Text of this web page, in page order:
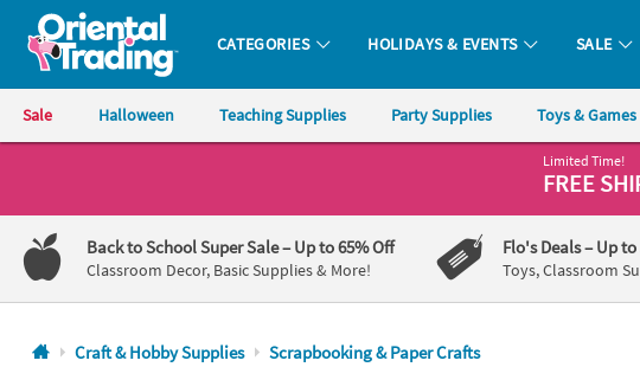
Oriental Trading Company - Nobody Delivers More Fun™
CATEGORIES HOLIDAYS & EVENTS SALE
Sale Halloween Teaching Supplies Party Supplies Toys & Games
1-
800-
875-
8480
Limited Time!
FREE
Back to School Super Sale– Up to 65% Off
Classroom Decor, Basic Supplies & More!
Flo's Deals– Up
Toys, Classroom
Craft & Hobby Supplies Scrapbooking & Paper Crafts